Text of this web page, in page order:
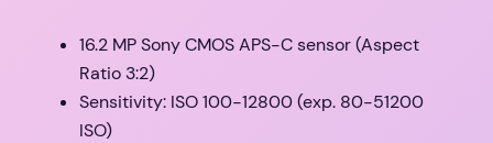
16.2 MP Sony CMOS APS-C sensor (Aspect
Ratio 3:2)
Sensitivity: ISO 100-12800 (exp. 80-51200
ISO)